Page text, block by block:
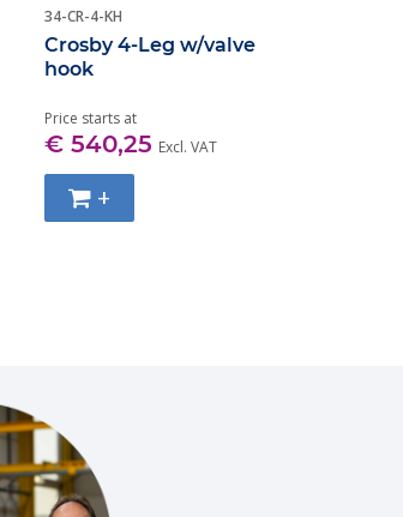
34-CR-4-KH
Crosby 4-Leg w/valve
hook
Price starts at
€ 540,25 Excl. VAT
+